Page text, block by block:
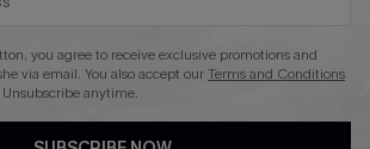
you agree to receive exclusive promotions and
via email. You also accept ourTerms and Conditions
Unsubscribe anytime.